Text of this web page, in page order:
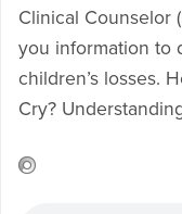
Clinical Counselor
you information to
children’s losses.
Cry?